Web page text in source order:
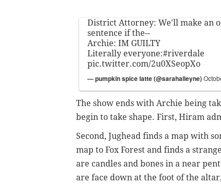
District Attorney: We'll make an
sentence if the--
Archie: IM GUILTY
Literally everyone:#riverdale
pic.twitter.com/2u0XSeopXo
— pumpkin spice latte (@sarahalleyne)
The show ends with Archie being
begin to take shape. First, Hiram
Second, Jughead finds a map with
map to Fox Forest and finds a
are candles and bones in a near
are face down at the foot of the